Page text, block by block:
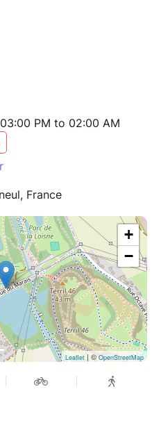
PM to 02:00 AM
France
+
−
Leaflet | ©OpenStreetMap